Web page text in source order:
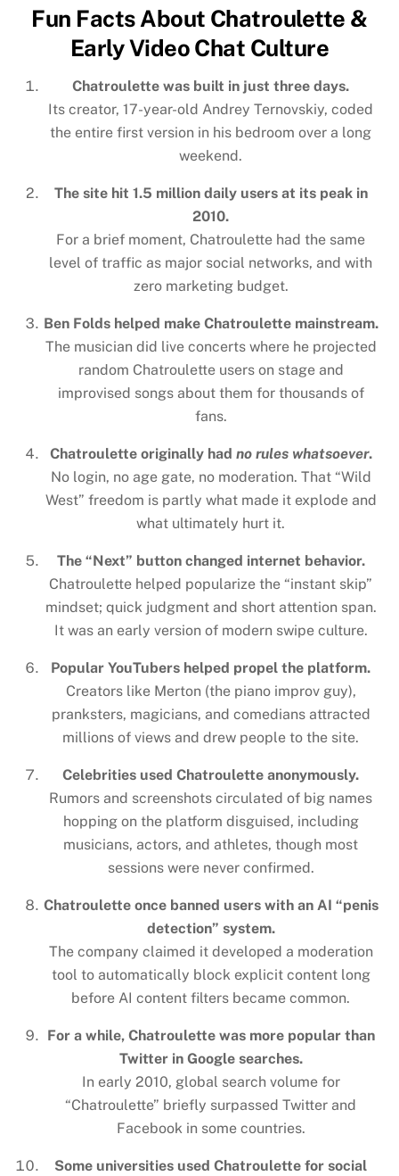
Fun Facts About Chatroulette &
Early Video Chat Culture
Chatroulette was built in just three days.
Its creator, 17-year-old Andrey Ternovskiy, coded
the entire first version in his bedroom over a long
weekend.
The site hit 1.5 million daily users at its peak in
2010.
For a brief moment, Chatroulette had the same
level of traffic as major social networks, and with
zero marketing budget.
Ben Folds helped make Chatroulette mainstream.
The musician did live concerts where he projected
random Chatroulette users on stage and
improvised songs about them for thousands of
fans.
Chatroulette originally had no rules whatsoever.
No login, no age gate, no moderation. That “Wild
West” freedom is partly what made it explode and
what ultimately hurt it.
The “Next” button changed internet behavior.
Chatroulette helped popularize the “instant skip”
mindset; quick judgment and short attention span.
It was an early version of modern swipe culture.
Popular YouTubers helped propel the platform.
Creators like Merton (the piano improv guy),
pranksters, magicians, and comedians attracted
millions of views and drew people to the site.
Celebrities used Chatroulette anonymously.
Rumors and screenshots circulated of big names
hopping on the platform disguised, including
musicians, actors, and athletes, though most
sessions were never confirmed.
Chatroulette once banned users with an AI “penis
detection” system.
The company claimed it developed a moderation
tool to automatically block explicit content long
before AI content filters became common.
For a while, Chatroulette was more popular than
Twitter in Google searches.
In early 2010, global search volume for
“Chatroulette” briefly surpassed Twitter and
Facebook in some countries.
Some universities used Chatroulette for social